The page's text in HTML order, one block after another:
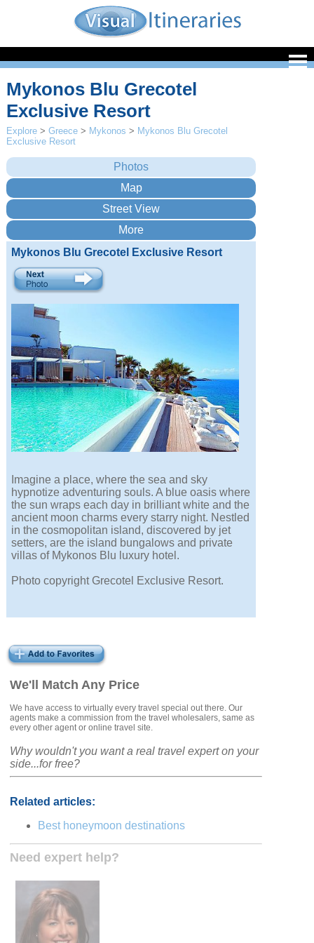
We'll Match Any Price
We have access to virtually every travel special out there. Our
agents make a commission from the travel wholesalers, same as
every other agent or online travel site.
Why wouldn't you want a real travel expert on your
side...for free?
Related articles:
Best honeymoon destinations
Need expert help?
Mykonos Blu Grecotel
Exclusive Resort
Explore >Greece > Mykonos > Mykonos Blu Grecotel
Exclusive Resort
Mykonos Blu Grecotel Exclusive Resort
Imagine a place, where the sea and sky
hypnotize adventuring souls. A blue oasis where
the sun wraps each day in brilliant white and the
ancient moon charms every starry night. Nestled
in the cosmopolitan island, discovered by jet
setters, are the island bungalows and private
villas of Mykonos Blu luxury hotel.
Photo copyright Grecotel Exclusive Resort.